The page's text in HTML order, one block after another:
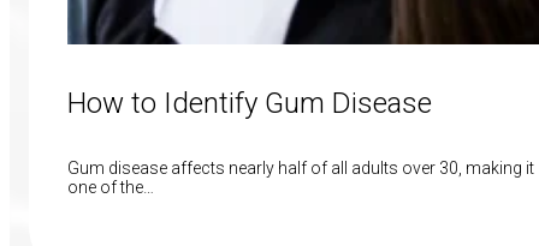
How to Identify Gum Disease
Gum disease affects nearly half of all adults over 30, making it
one of the…